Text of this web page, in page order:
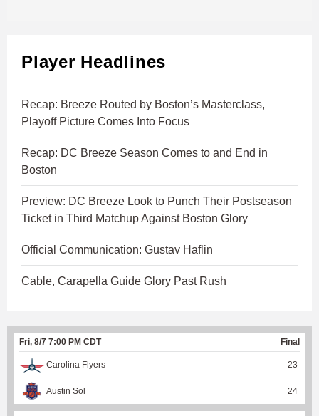
Player Headlines
Recap: Breeze Routed by Boston’s Masterclass,
Playoff Picture Comes Into Focus
Recap: DC Breeze Season Comes to and End in
Boston
Preview: DC Breeze Look to Punch Their Postseason
Ticket in Third Matchup Against Boston Glory
Official Communication: Gustav Haflin
Cable, Carapella Guide Glory Past Rush
Fri, 8/7 7:00 PM CDT Final
Carolina Flyers 23
Austin Sol 24